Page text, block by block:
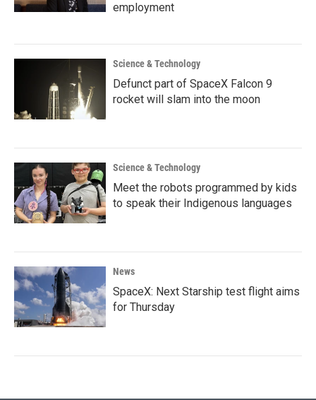
employment
Science & Technology
Defunct part of SpaceX Falcon 9
rocket will slam into the moon
Science & Technology
Meet the robots programmed by kids
to speak their Indigenous languages
News
SpaceX: Next Starship test flight aims
for Thursday